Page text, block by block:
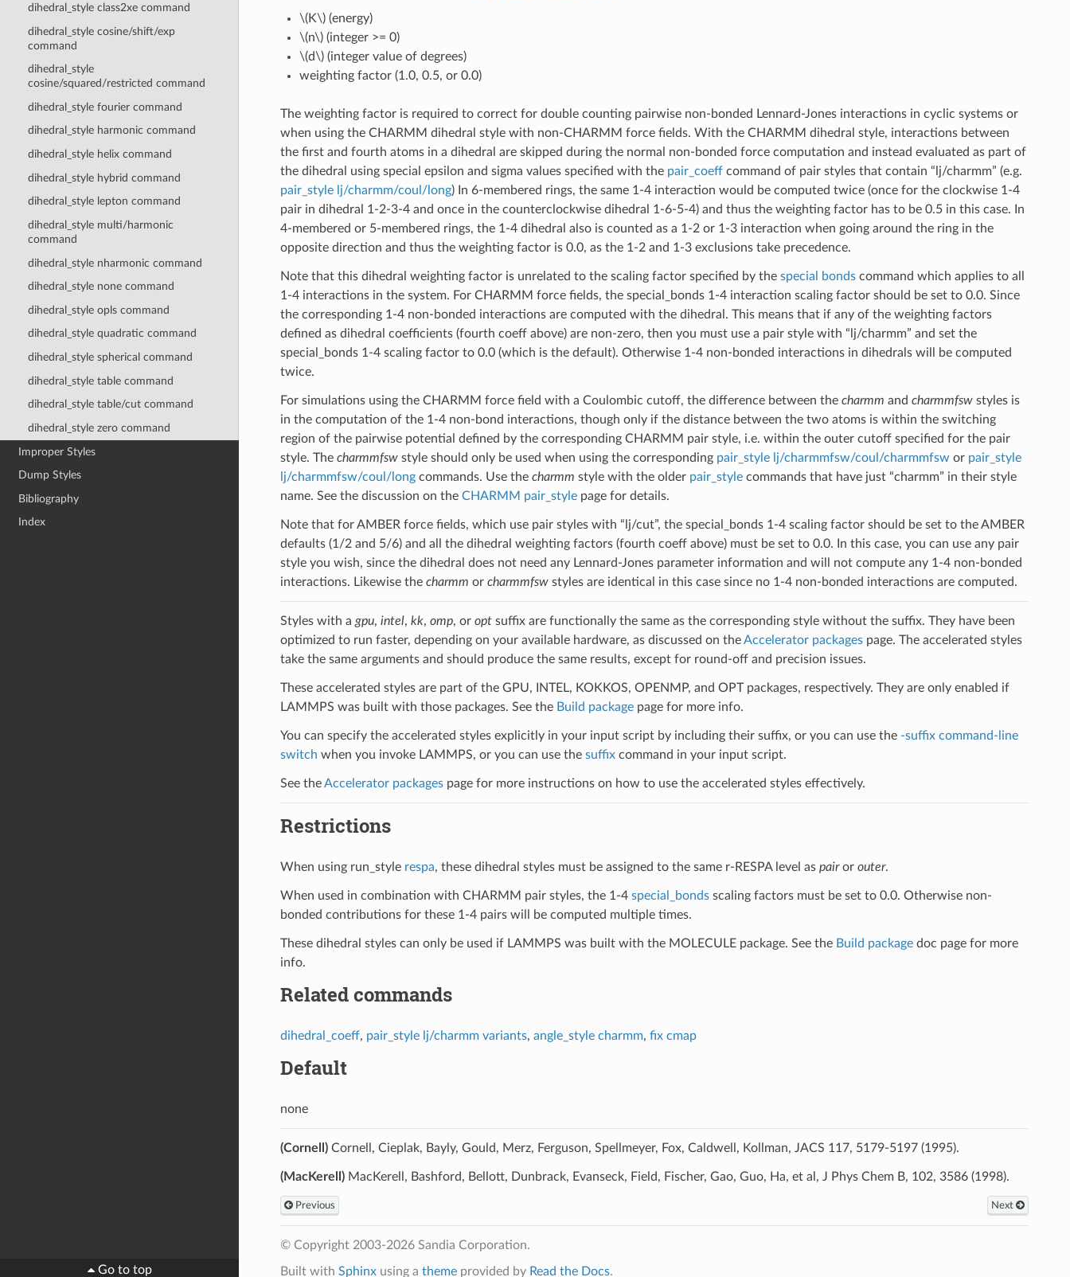
dihedral_style class2xe command
dihedral_style cosine/shift/exp
command
dihedral_style
cosine/squared/restricted command
dihedral_style fourier command
dihedral_style harmonic command
dihedral_style helix command
dihedral_style hybrid command
dihedral_style lepton command
dihedral_style multi/harmonic
command
dihedral_style nharmonic command
dihedral_style none command
dihedral_style opls command
dihedral_style quadratic command
dihedral_style spherical command
dihedral_style table command
dihedral_style table/cut command
dihedral_style zero command
Improper Styles
Dump Styles
Bibliography
Index
Go to top
\(K\)(energy)
\(n\)(integer >= 0)
\(d\)(integer value of degrees)
weighting factor (1.0, 0.5, or 0.0)
The weighting factor is required to correct for double counting pairwise non-bonded Lennard-Jones interactions in cyclic systems or
when using the CHARMM dihedral style with non-CHARMM force fields. With the CHARMM dihedral style, interactions between
the first and fourth atoms in a dihedral are skipped during the normal non-bonded force computation and instead evaluated as part of
the dihedral using special epsilon and sigma values specified with the pair_coeffcommand of pair styles that contain “lj/charmm” (e.g.
pair_style lj/charmm/coul/long) In 6-membered rings, the same 1-4 interaction would be computed twice (once for the clockwise 1-4
pair in dihedral 1-2-3-4 and once in the counterclockwise dihedral 1-6-5-4) and thus the weighting factor has to be 0.5 in this case. In
4-membered or 5-membered rings, the 1-4 dihedral also is counted as a 1-2 or 1-3 interaction when going around the ring in the
opposite direction and thus the weighting factor is 0.0, as the 1-2 and 1-3 exclusions take precedence.
Note that this dihedral weighting factor is unrelated to the scaling factor specified by the special bondscommand which applies to all
1-4 interactions in the system. For CHARMM force fields, the special_bonds 1-4 interaction scaling factor should be set to 0.0. Since
the corresponding 1-4 non-bonded interactions are computed with the dihedral. This means that if any of the weighting factors
defined as dihedral coefficients (fourth coeff above) are non-zero, then you must use a pair style with “lj/charmm” and set the
special_bonds 1-4 scaling factor to 0.0 (which is the default). Otherwise 1-4 non-bonded interactions in dihedrals will be computed
twice.
For simulations using the CHARMM force field with a Coulombic cutoff, the difference between the charmm and charmmfswstyles is
in the computation of the 1-4 non-bond interactions, though only if the distance between the two atoms is within the switching
region of the pairwise potential defined by the corresponding CHARMM pair style, i.e. within the outer cutoff specified for the pair
style. The charmmfswstyle should only be used when using the corresponding pair_style lj/charmmfsw/coul/charmmfsw or pair_style
lj/charmmfsw/coul/longcommands. Use the charmm style with the older pair_stylecommands that have just “charmm” in their style
name. See the discussion on the CHARMM pair_stylepage for details.
Note that for AMBER force fields, which use pair styles with “lj/cut”, the special_bonds 1-4 scaling factor should be set to the AMBER
defaults (1/2 and 5/6) and all the dihedral weighting factors (fourth coeff above) must be set to 0.0. In this case, you can use any pair
style you wish, since the dihedral does not need any Lennard-Jones parameter information and will not compute any 1-4 non-bonded
interactions. Likewise the charmm or charmmfswstyles are identical in this case since no 1-4 non-bonded interactions are computed.
Styles with a gpu, intel, kk, omp, or optsuffix are functionally the same as the corresponding style without the suffix. They have been
optimized to run faster, depending on your available hardware, as discussed on theAccelerator packagespage. The accelerated styles
take the same arguments and should produce the same results, except for round-off and precision issues.
These accelerated styles are part of the GPU, INTEL, KOKKOS, OPENMP, and OPT packages, respectively. They are only enabled if
LAMMPS was built with those packages. See the Build packagepage for more info.
You can specify the accelerated styles explicitly in your input script by including their suffix, or you can use the -suffix command-line
switch when you invoke LAMMPS, or you can use the suffixcommand in your input script.
See theAccelerator packagespage for more instructions on how to use the accelerated styles effectively.
Restrictions
When using run_style respa, these dihedral styles must be assigned to the same r-RESPA level as pairor outer.
When used in combination with CHARMM pair styles, the 1-4 special_bondsscaling factors must be set to 0.0. Otherwise non-
bonded contributions for these 1-4 pairs will be computed multiple times.
These dihedral styles can only be used if LAMMPS was built with the MOLECULE package. See the Build packagedoc page for more
info.
Related commands
dihedral_coeff, pair_style lj/charmm variants, angle_style charmm, fix cmap
Default
none
(Cornell)Cornell, Cieplak, Bayly, Gould, Merz, Ferguson, Spellmeyer, Fox, Caldwell, Kollman, JACS 117, 5179-5197 (1995).
(MacKerell)MacKerell, Bashford, Bellott, Dunbrack, Evanseck, Field, Fischer, Gao, Guo, Ha, et al, J Phys Chem B, 102, 3586 (1998).
Previous Next
© Copyright 2003-2026 Sandia Corporation.
Built with Sphinxusing a themeprovided by Read the Docs.